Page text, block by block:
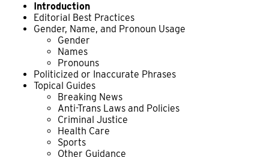
Introduction
Editorial Best Practices
Gender, Name, and Pronoun Usage
Gender
Names
Pronouns
Politicized or Inaccurate Phrases
Topical Guides
Breaking News
Anti-Trans Laws and Policies
Criminal Justice
Health Care
Sports
Other Guidance